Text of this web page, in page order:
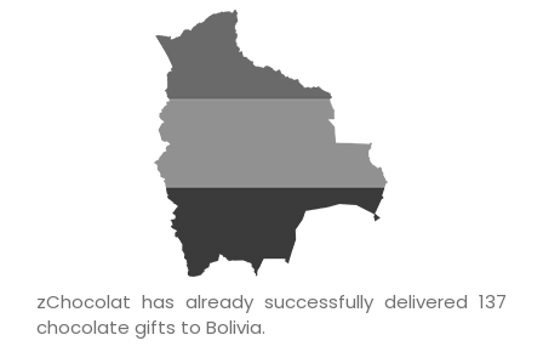
zChocolat has already successfully delivered 137
chocolate gifts to Bolivia.